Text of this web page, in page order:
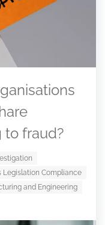
to fraud?
Legislation Compliance
and Engineering